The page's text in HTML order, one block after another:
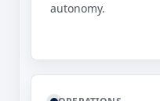
autonomy.